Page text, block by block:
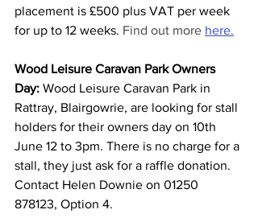
placement is £500 plus VAT per week
for up to 12 weeks. Find out more here.
Wood Leisure Caravan Park Owners
Day: Wood Leisure Caravan Park in
Rattray, Blairgowrie, are looking for stall
holders for their owners day on 10th
June 12 to 3pm. There is no charge for a
stall, they just ask for a raffle donation.
Contact Helen Downie on 01250
878123, Option 4.